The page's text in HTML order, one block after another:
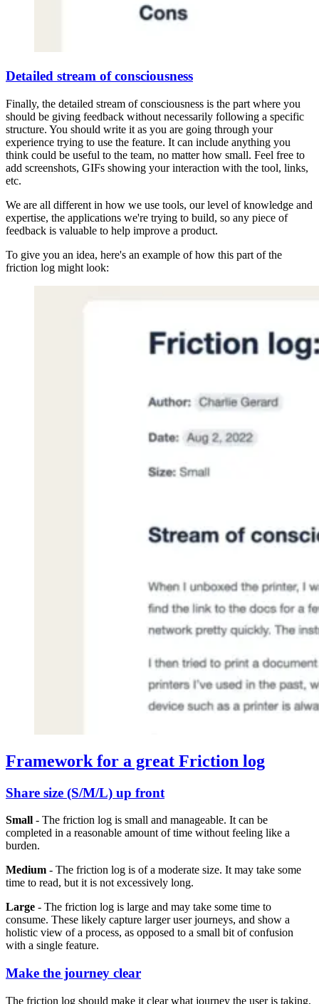
Detailed stream of consciousness
Finally, the detailed stream of consciousness is the part where you
should be giving feedback without necessarily following a specific
structure. You should write it as you are going through your
experience trying to use the feature. It can include anything you
think could be useful to the team, no matter how small. Feel free to
add screenshots, GIFs showing your interaction with the tool, links,
etc.
We are all different in how we use tools, our level of knowledge and
expertise, the applications we're trying to build, so any piece of
feedback is valuable to help improve a product.
To give you an idea, here's an example of how this part of the
friction log might look:
Framework for a great Friction log
Share size (S/M/L) up front
Small - The friction log is small and manageable. It can be
completed in a reasonable amount of time without feeling like a
burden.
Medium - The friction log is of a moderate size. It may take some
time to read, but it is not excessively long.
Large - The friction log is large and may take some time to
consume. These likely capture larger user journeys, and show a
holistic view of a process, as opposed to a small bit of confusion
with a single feature.
Make the journey clear
The friction log should make it clear what journey the user is taking,